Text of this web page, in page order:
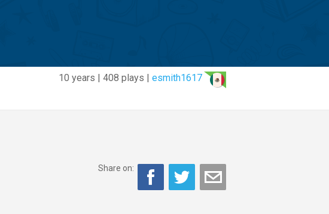
10 years | 408 plays | esmith1617
Share on: